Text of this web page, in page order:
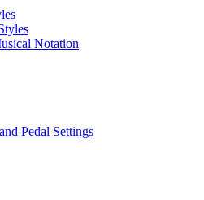
Notation
Pedal Settings